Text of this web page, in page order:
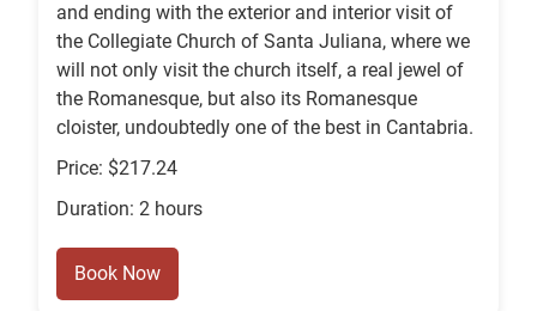
and ending with the exterior and interior visit of
the Collegiate Church of Santa Juliana, where we
will not only visit the church itself, a real jewel of
the Romanesque, but also its Romanesque
cloister, undoubtedly one of the best in Cantabria.
Price: $217.24
Duration: 2 hours
Book Now